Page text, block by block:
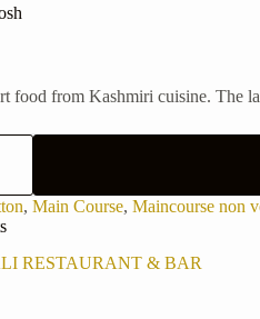
food from Kashmiri cuisine. The
, Main Course, Maincourse non